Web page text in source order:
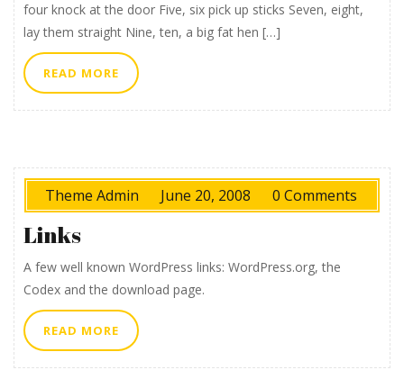
four knock at the door Five, six pick up sticks Seven, eight,
lay them straight Nine, ten, a big fat hen […]
READ MORE READ
MORE
Theme Admin June 20, 2008 0 Comments
Links
A few well known WordPress links: WordPress.org, the
Codex and the download page.
READ MORE READ
MORE